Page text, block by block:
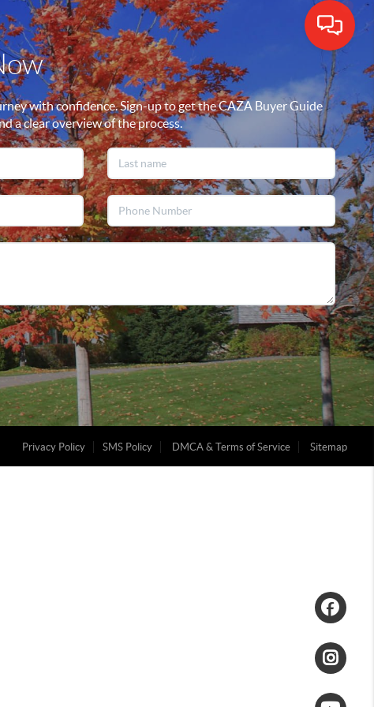
with confidence. Sign-up to get the CAZA Buyer Guide
a clear overview of the process.
Privacy Policy SMS Policy DMCA & Terms of Service Sitemap